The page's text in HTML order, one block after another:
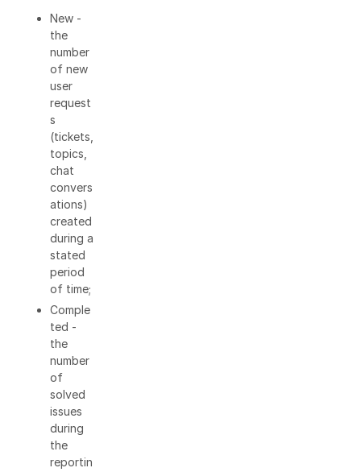
New -
the
number
of new
user
request
s
(tickets,
topics,
chat
convers
ations)
created
during a
stated
period
of time;
Comple
ted -
the
number
of
solved
issues
during
the
reportin